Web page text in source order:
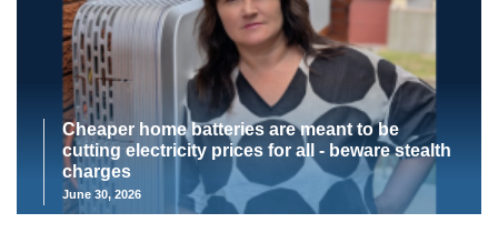
Cheaper home batteries are meant to be
cutting electricity prices for all - beware stealth
charges
June 30, 2026